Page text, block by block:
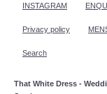
INSTAGRAM
Privacy policy
Search
That White Dress -